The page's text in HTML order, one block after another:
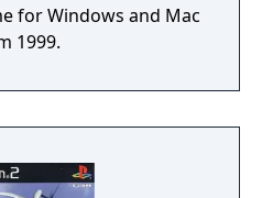
for Windows and Mac
1999.